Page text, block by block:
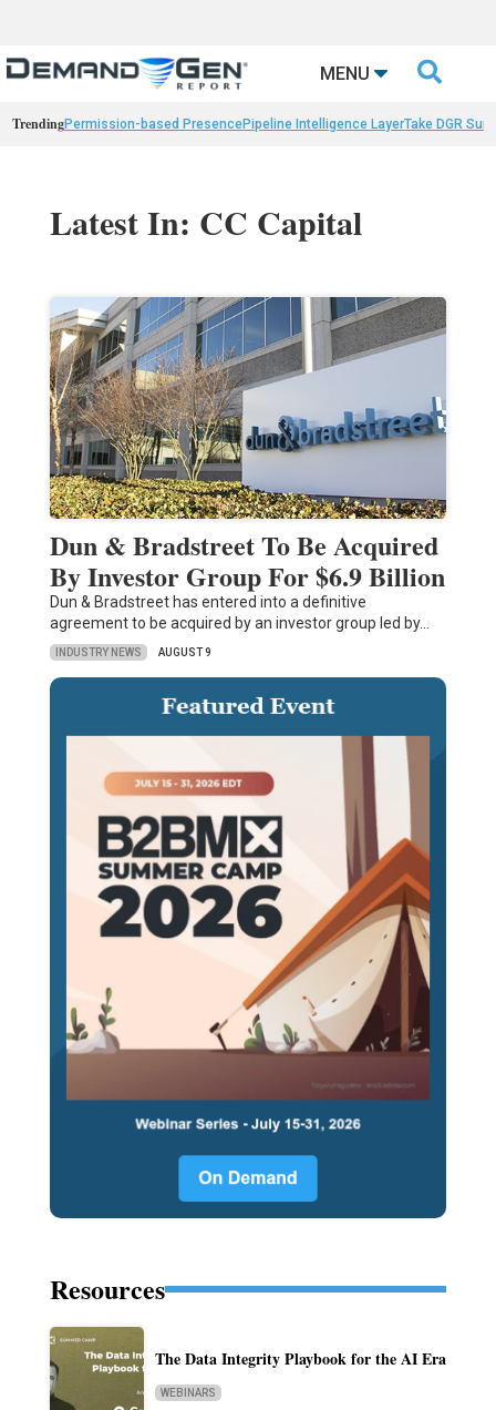
MENU 
TrendingPermission-based PresencePipeline Intelligence LayerTake DGR
Latest In: CC Capital
Dun & Bradstreet To Be Acquired
By Investor Group For $6.9 Billion
Dun & Bradstreet has entered into a definitive
agreement to be acquired by an investor group led by…
INDUSTRY NEWS AUGUST 9
Resources
The Data Integrity Playbook for the AI Era
WEBINARS